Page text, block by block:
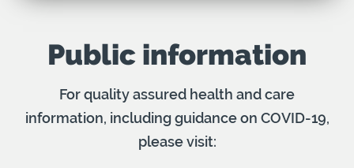
Public information
For quality assured health and care
information, including guidance on COVID-19,
please visit: